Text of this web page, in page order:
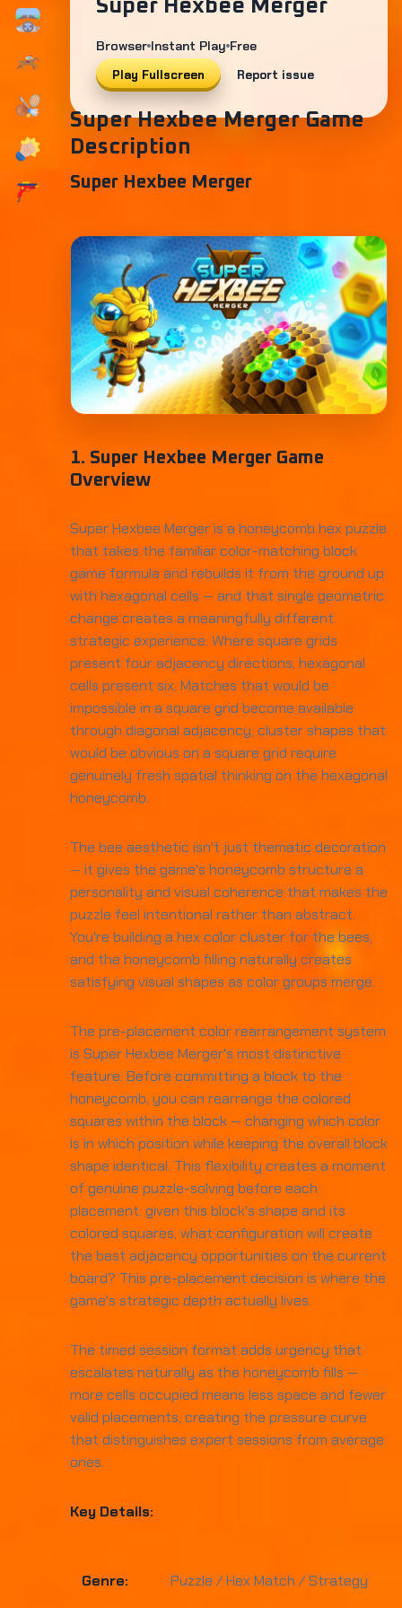
Super Hexbee Merger
Browser Instant Play Free
Play Fullscreen Report issue
Super Hexbee Merger Game
Description
Super Hexbee Merger
1. Super Hexbee Merger Game
Overview
Super Hexbee Merger is a honeycomb hex puzzle
that takes the familiar color-matching block
game formula and rebuilds it from the ground up
with hexagonal cells — and that single geometric
change creates a meaningfully different
strategic experience. Where square grids
present four adjacency directions, hexagonal
cells present six. Matches that would be
impossible in a square grid become available
through diagonal adjacency; cluster shapes that
would be obvious on a square grid require
genuinely fresh spatial thinking on the hexagonal
honeycomb.
The bee aesthetic isn't just thematic decoration
— it gives the game's honeycomb structure a
personality and visual coherence that makes the
puzzle feel intentional rather than abstract.
You're building a hex color cluster for the bees,
and the honeycomb filling naturally creates
satisfying visual shapes as color groups merge.
The pre-placement color rearrangement system
is Super Hexbee Merger's most distinctive
feature. Before committing a block to the
honeycomb, you can rearrange the colored
squares within the block — changing which color
is in which position while keeping the overall block
shape identical. This flexibility creates a moment
of genuine puzzle-solving before each
placement: given this block's shape and its
colored squares, what configuration will create
the best adjacency opportunities on the current
board? This pre-placement decision is where the
game's strategic depth actually lives.
The timed session format adds urgency that
escalates naturally as the honeycomb fills —
more cells occupied means less space and fewer
valid placements, creating the pressure curve
that distinguishes expert sessions from average
ones.
Key Details:
Genre: Puzzle / Hex Match / Strategy